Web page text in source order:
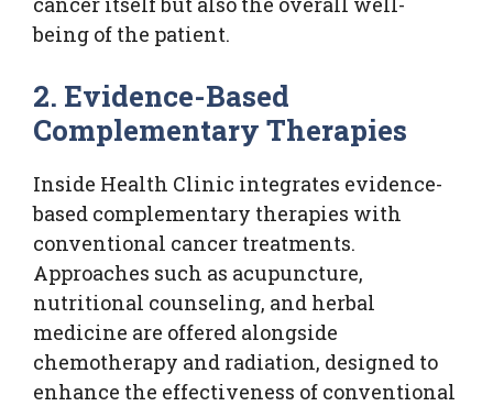
being of the patient.
2. Evidence-Based
Complementary Therapies
Inside Health Clinic integrates evidence-
based complementary therapies with
conventional cancer treatments.
Approaches such as acupuncture,
nutritional counseling, and herbal
medicine are offered alongside
chemotherapy and radiation, designed to
enhance the effectiveness of conventional